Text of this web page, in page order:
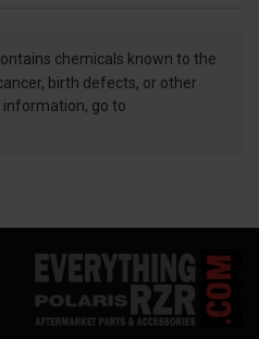
chemicals known to the
birth defects, or other
information, go to